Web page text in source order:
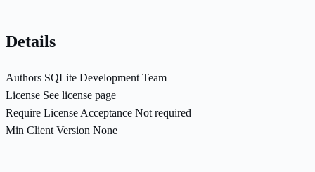
Details
Authors SQLite Development Team
License See license page
Require License Acceptance Not required
Min Client Version None